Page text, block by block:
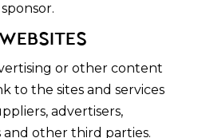
or other content
to the sites and services
advertisers,
and other third parties.